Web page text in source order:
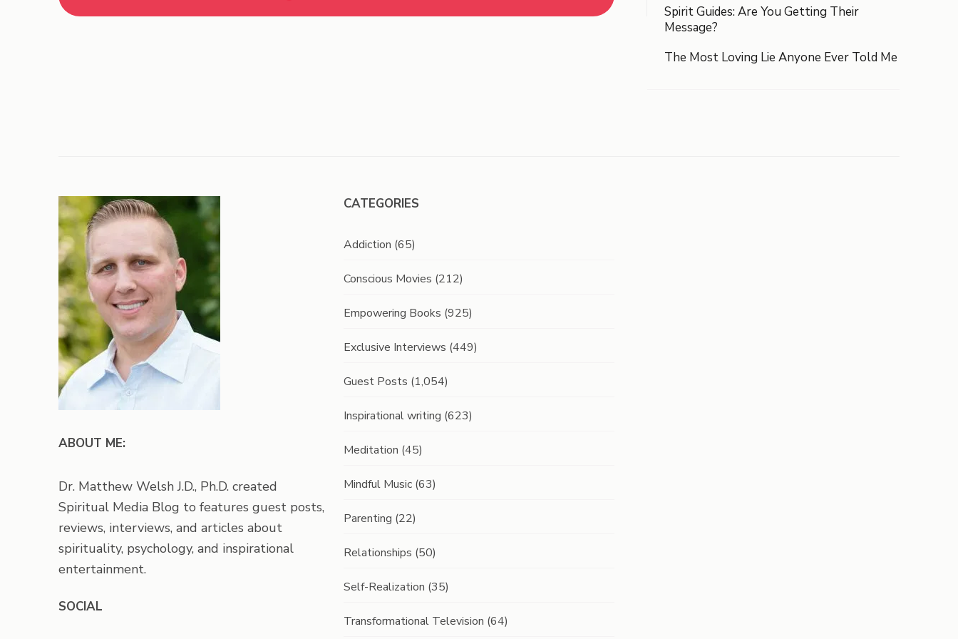
Spirit Guides: Are You Getting Their
Message?
The Most Loving Lie Anyone Ever Told Me
ABOUT ME:
Dr. Matthew Welsh J.D., Ph.D. created
Spiritual Media Blog to features guest posts,
reviews, interviews, and articles about
spirituality, psychology, and inspirational
entertainment.
SOCIAL
CATEGORIES
Addiction (65)
Conscious Movies (212)
Empowering Books (925)
Exclusive Interviews (449)
Guest Posts (1,054)
Inspirational writing (623)
Meditation (45)
Mindful Music(63)
Parenting (22)
Relationships (50)
Self-Realization (35)
Transformational Television (64)